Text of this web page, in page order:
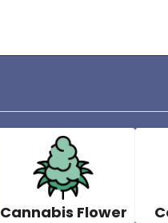
Cannabis Flower